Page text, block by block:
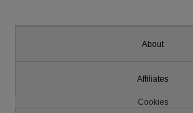
About
Affiliates
Cookies